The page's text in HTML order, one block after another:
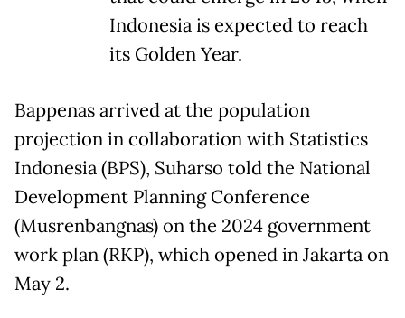
Indonesia is expected to reach
its Golden Year.
Bappenas arrived at the population
projection in collaboration with Statistics
Indonesia (BPS), Suharso told the National
Development Planning Conference
(Musrenbangnas) on the 2024 government
work plan (RKP), which opened in Jakarta on
May 2.